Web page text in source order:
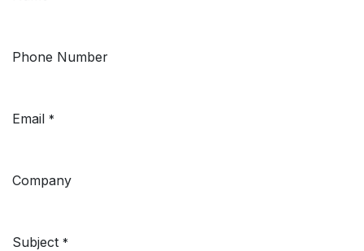
Phone Number
Email *
Company
Subject *